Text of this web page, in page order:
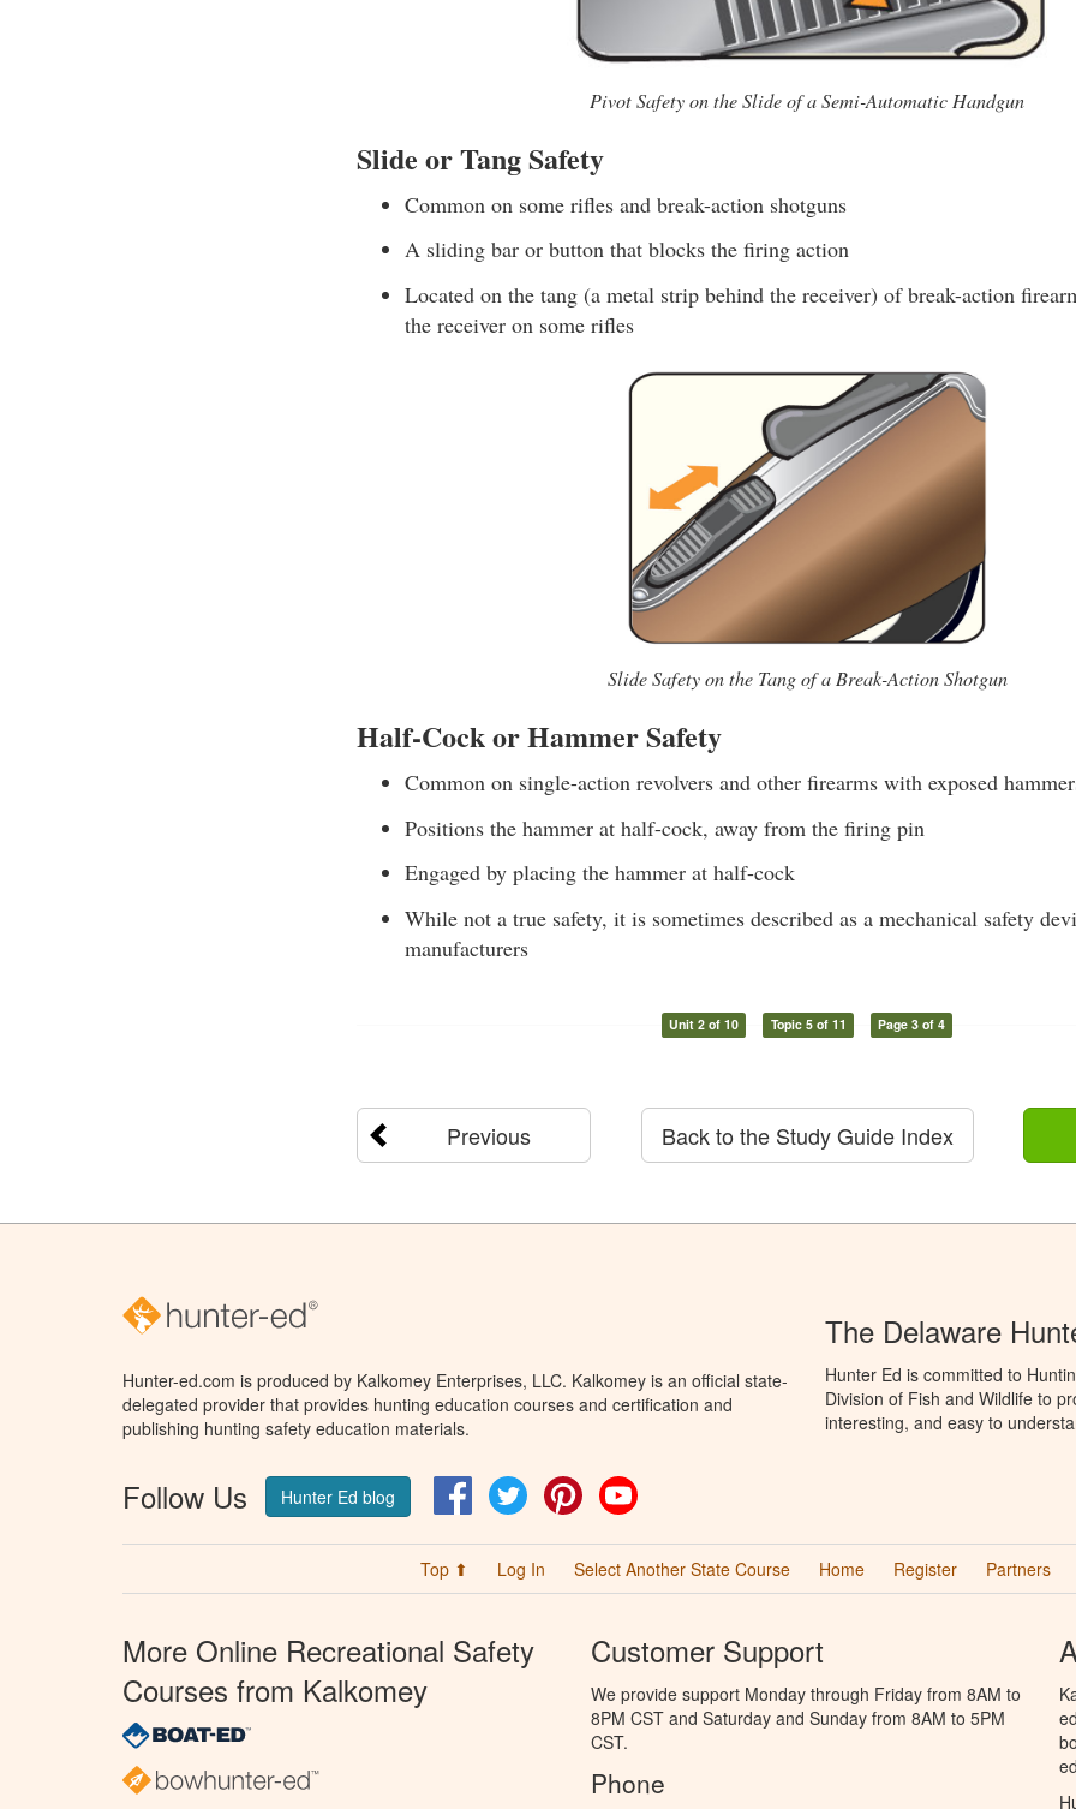
Pivot Safety on the Slide of a Semi-Automatic Handgun
Slide or Tang Safety
Common on some rifles and break-action shotguns
A sliding bar or button that blocks the firing action
Located on the tang (a metal strip behind the receiver) of break-action
the receiver on some rifles
Slide Safety on the Tang of a Break-Action Shotgun
Half-Cock or Hammer Safety
Common on single-action revolvers and other firearms with exposed
Positions the hammer at half-cock, away from the firing pin
Engaged by placing the hammer at half-cock
While not a true safety, it is sometimes described as a mechanical safety
manufacturers
Unit 2 of 10 Topic 5 of 11 Page 3 of 4
Previous Back to the Study Guide Index
Hunter-ed.com is produced by Kalkomey Enterprises, LLC. Kalkomey is an official state-
delegated provider that provides hunting education courses and certification and
publishing hunting safety education materials.
Follow Us Hunter Ed blog FacebookTwitter Pinterest
The Delaware
Hunter Ed is committed to
Division of Fish and Wildlife to
interesting, and easy to
Top ⬆ Log In Select Another State Course Home Register Partners
More Online Recreational Safety
Courses from Kalkomey
Customer Support
We provide support Monday through Friday from 8AM to
8PM CST and Saturday and Sunday from 8AM to 5PM
CST.
Phone